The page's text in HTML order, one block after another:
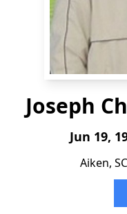
Joseph
Jun 19,
Aiken,